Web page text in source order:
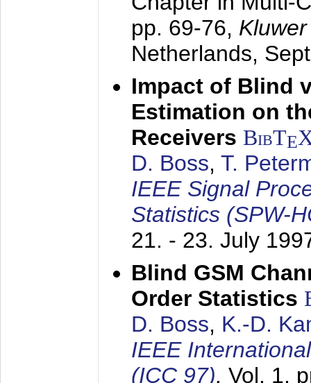
pp. 69-76,
Netherlands,
Impact of Blind
Estimation on
Receivers BibTE
D. Boss, T.
IEEE Signal
Statistics (SPW-
21. - 23. July
Blind GSM
Order Statistics
D. Boss, K.-D.
IEEE
(ICC 97), Vol. 1,